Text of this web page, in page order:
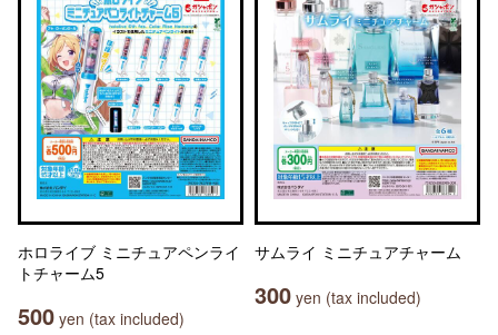
ホロライブ ミニチュアペンライ
トチャーム5
500 yen (tax included)
サムライ ミニチュアチャーム
300 yen (tax included)